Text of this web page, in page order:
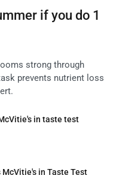
if you do 1
strong through
prevents nutrient loss
in taste test
McVitie's in Taste Test